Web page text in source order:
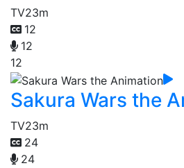
TV23m
12
12
12
Sakura Wars the
TV23m
24
24